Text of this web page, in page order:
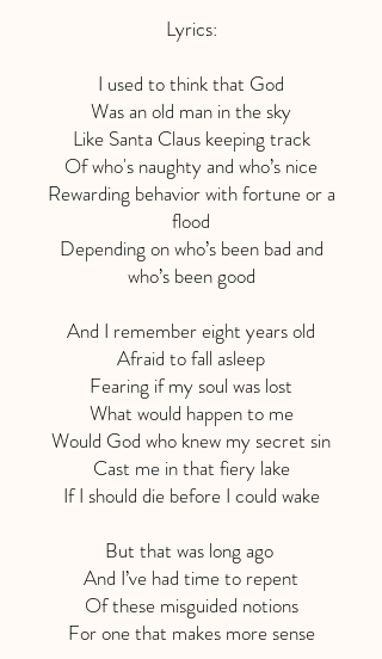
Lyrics:
I used to think that God
Was an old man in the sky
Like Santa Claus keeping track
Of who's naughty and who’s nice
Rewarding behavior with fortune or a
flood
Depending on who’s been bad and
who’s been good
And I remember eight years old
Afraid to fall asleep
Fearing if my soul was lost
What would happen to me
Would God who knew my secret sin
Cast me in that fiery lake
If I should die before I could wake
But that was long ago
And I’ve had time to repent
Of these misguided notions
For one that makes more sense